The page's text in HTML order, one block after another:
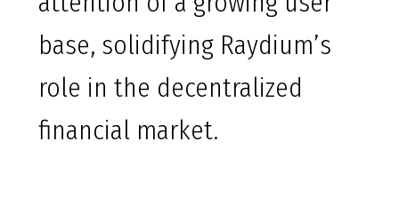
base, solidifying Raydium’s
role in the decentralized
financial market.